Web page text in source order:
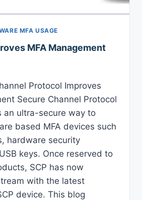
MFA USAGE
MFA Management
Protocol Improves
Secure Channel Protocol
an ultra-secure way to
based MFA devices such
hardware security
keys. Once reserved to
SCP has now
with the latest
device. This blog